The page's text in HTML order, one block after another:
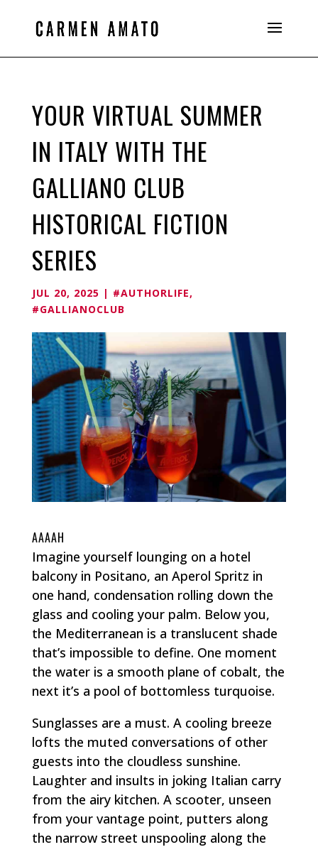
YOUR VIRTUAL SUMMER
IN ITALY WITH THE
GALLIANO CLUB
HISTORICAL FICTION
SERIES
JUL 20, 2025 | #AUTHORLIFE,
#GALLIANOCLUB
AAAAH
Imagine yourself lounging on a hotel
balcony in Positano, an Aperol Spritz in
one hand, condensation rolling down the
glass and cooling your palm. Below you,
the Mediterranean is a translucent shade
that’s impossible to define. One moment
the water is a smooth plane of cobalt, the
next it’s a pool of bottomless turquoise.
Sunglasses are a must. A cooling breeze
lofts the muted conversations of other
guests into the cloudless sunshine.
Laughter and insults in joking Italian carry
from the airy kitchen. A scooter, unseen
from your vantage point, putters along
the narrow street unspooling along the